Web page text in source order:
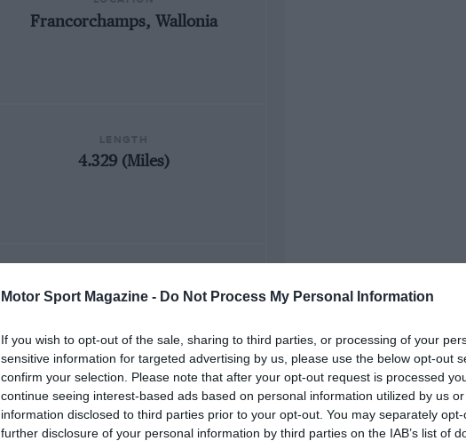
Motor Sport Magazine - Do Not Process My Personal Information
If you wish to opt-out of the sale, sharing to third parties, or processing of your
sensitive information for targeted advertising by us, please use the below opt-out
confirm your selection. Please note that after your opt-out request is processed
continue seeing interest-based ads based on personal information utilized by us
information disclosed to third parties prior to your opt-out. You may separately
further disclosure of your personal information by third parties on the IAB’s list of
Francorchamps, Wallonia
4.329 (Miles)
1925 Belgian Grand Prix